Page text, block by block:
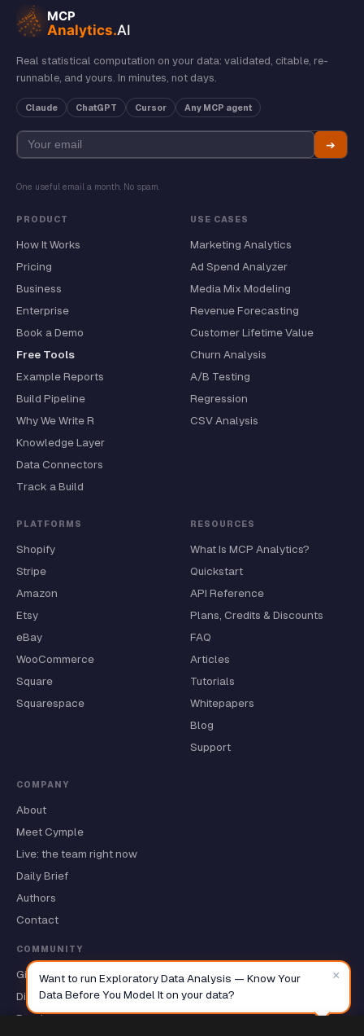
Real statistical computation on your data: validated, citable, re-
runnable, and yours. In minutes, not days.
Claude ChatGPT Cursor Any MCP agent
➔
One useful email a month. No spam.
PRODUCT
How It Works
Pricing
Business
Enterprise
Book a Demo
Free Tools
Example Reports
Build Pipeline
Why We Write R
Knowledge Layer
Data Connectors
Track a Build
USE CASES
Marketing Analytics
Ad Spend Analyzer
Media Mix Modeling
Revenue Forecasting
Customer Lifetime Value
Churn Analysis
A/B Testing
Regression
CSV Analysis
PLATFORMS
Shopify
Stripe
Amazon
Etsy
eBay
WooCommerce
Square
Squarespace
RESOURCES
What Is MCP Analytics?
Quickstart
API Reference
Plans, Credits & Discounts
FAQ
Articles
Tutorials
Whitepapers
Blog
Support
COMPANY
About
Meet Cymple
Live: the team right now
Daily Brief
Authors
Contact
COMMUNITY
GitHub ★
Discussions
Roadmap
Want to run Exploratory Data Analysis — Know Your
Data Before You Model It on your data?
×